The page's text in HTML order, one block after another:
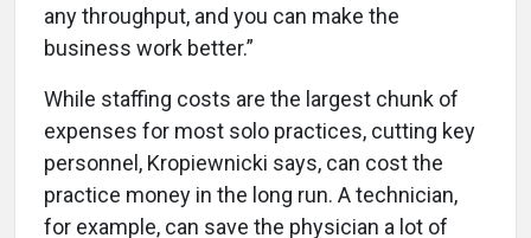
any throughput, and you can make the
business work better.”
While staffing costs are the largest chunk of
expenses for most solo practices, cutting key
personnel, Kropiewnicki says, can cost the
practice money in the long run. A technician,
for example, can save the physician a lot of